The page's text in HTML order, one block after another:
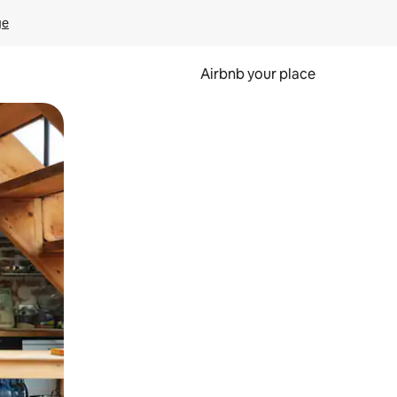
Airbnb your place